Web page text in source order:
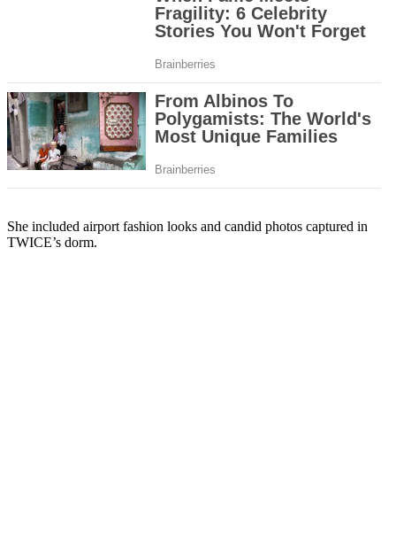
She included airport fashion looks and candid photos captured in
TWICE’s dorm.